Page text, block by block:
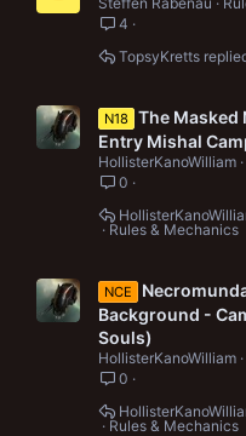
4
TopsyKretts
N18
The Masked
Entry Mishal
HollisterKanoWilliam
0
Rules & Mechanics
NCE
Background -
Souls)
HollisterKanoWilliam
0
Rules & Mechanics